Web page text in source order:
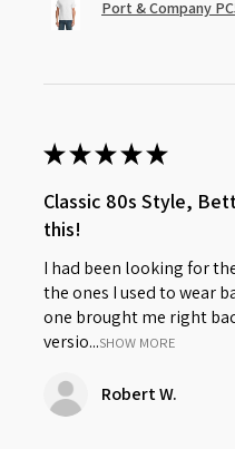
Port & Company
★★★★★
Classic 80s Style,
this!
I had been looking for
the ones I used to wear
one brought me right
versio...SHOW MORE
Robert W.